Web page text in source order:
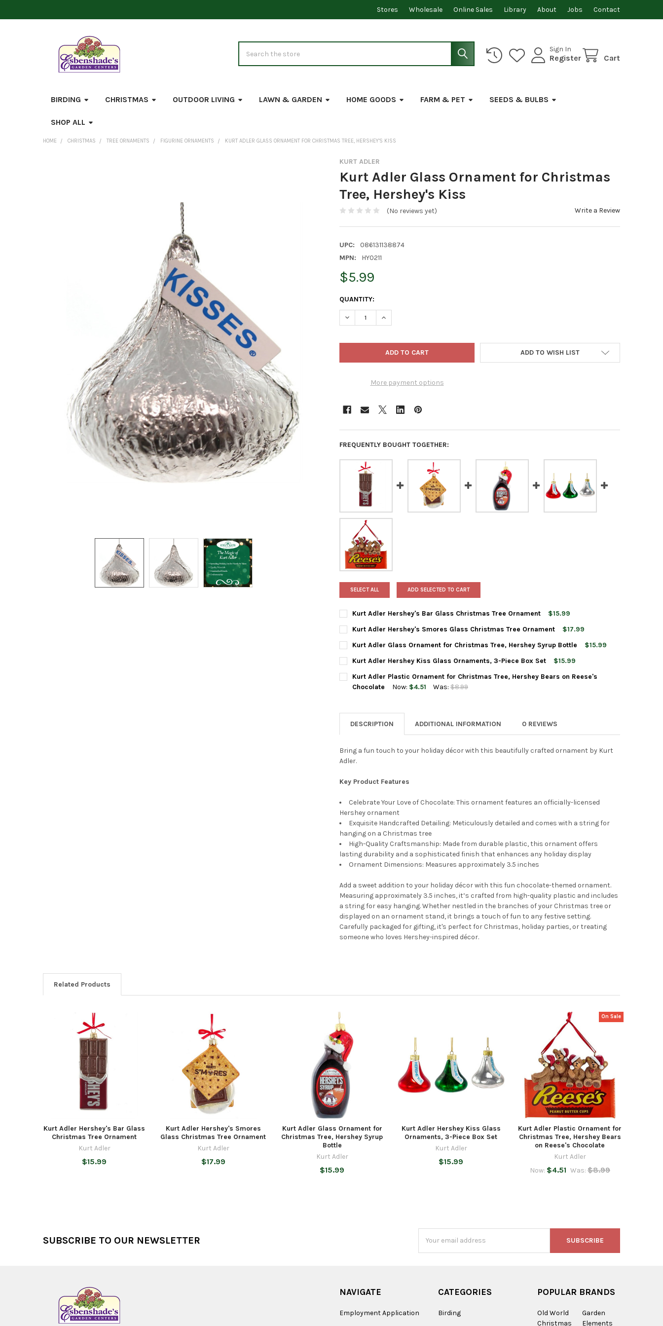
Stores Wholesale Online Sales Library About Jobs Contact
Sign In
Register Cart
BIRDING CHRISTMAS OUTDOOR LIVING LAWN & GARDEN HOME GOODS FARM & PET SEEDS & BULBS
SHOP ALL
HOME CHRISTMAS TREE ORNAMENTS FIGURINE ORNAMENTS KURT ADLER GLASS ORNAMENT FOR CHRISTMAS TREE, HERSHEY'S KISS
KURT ADLER
Kurt Adler Glass Ornament for Christmas
Tree, Hershey's Kiss
(No reviews yet) Write a Review
UPC:
086131138874
MPN:
HY0211
$5.99
CURRENT
STOCK:
QUANTITY:
DECREASE QUANTITY OF KURT ADLER GLASS ORNAMENT FOR CHRISTMAS TREE, HERSHEY'S KISS
INCREASE QUANTITY OF KURT ADLER GLASS ORNAMENT FOR CHRISTMAS TREE,
More payment options
ADD TO WISH LIST
FREQUENTLY BOUGHT TOGETHER:
SELECT ALL ADD SELECTED TO CART
Kurt Adler Hershey's Bar Glass Christmas Tree Ornament
$15.99
CURRENT
STOCK:
QUANTITY:
Kurt Adler Hershey's Smores Glass Christmas Tree Ornament
$17.99
CURRENT
STOCK:
QUANTITY:
Kurt Adler Glass Ornament for Christmas Tree, Hershey Syrup Bottle
$15.99
CURRENT
STOCK:
QUANTITY:
Kurt Adler Hershey Kiss Glass Ornaments, 3-Piece Box Set
$15.99
CURRENT
STOCK:
QUANTITY:
DECREASE QUANTITY OF KURT ADLER HERSHEY KISS GLASS ORNAMENTS, 3-PIECE BOX SET
INCREASE QUANTITY OF KURT ADLER HERSHEY KISS GLASS ORNAMENTS, 3-PIECE
Kurt Adler Plastic Ornament for Christmas Tree, Hershey Bears on Reese's
Chocolate
Now: $4.51 Was: $8.99
DECREASE QUANTITY OF KURT ADLER PLASTIC ORNAMENT FOR CHRISTMAS TREE, HERSHEY
INCREASE QUANTITY OF KURT ADLER PLASTIC ORNAMENT FOR CHRISTMAS TREE,
DESCRIPTION
ADDITIONAL INFORMATION 0 REVIEWS
Bring a fun touch to your holiday décor with this beautifully crafted ornament by Kurt
Adler.
Key Product Features
Celebrate Your Love of Chocolate: This ornament features an officially-licensed
Hershey ornament
Exquisite Handcrafted Detailing: Meticulously detailed and comes with a string for
hanging on a Christmas tree
High-Quality Craftsmanship: Made from durable plastic, this ornament offers
lasting durability and a sophisticated finish that enhances any holiday display
Ornament Dimensions: Measures approximately 3.5 inches
Add a sweet addition to your holiday décor with this fun chocolate-themed ornament.
Measuring approximately 3.5 inches, it’s crafted from high-quality plastic and includes
a string for easy hanging. Whether nestled in the branches of your Christmas tree or
displayed on an ornament stand, it brings a touch of fun to any festive setting.
Carefully packaged for gifting, it's perfect for Christmas, holiday parties, or treating
someone who loves Hershey-inspired décor.
Related Products
Products
Kurt Adler Hershey's Bar Glass
Christmas Tree Ornament
Kurt Adler
$15.99
Kurt Adler Hershey's Smores
Glass Christmas Tree Ornament
Kurt Adler
$17.99
Kurt Adler Glass Ornament for
Christmas Tree, Hershey Syrup
Bottle
Kurt Adler
$15.99
Kurt Adler Hershey Kiss Glass
Ornaments, 3-Piece Box Set
Kurt Adler
$15.99
On Sale
Kurt Adler Plastic Ornament for
Christmas Tree, Hershey Bears
on Reese's Chocolate
Kurt Adler
Now: $4.51 Was: $8.99
SUBSCRIBE TO OUR NEWSLETTER
Address
NAVIGATE
Employment Application
CATEGORIES
Birding
POPULAR BRANDS
Old World
Christmas
Garden
Elements